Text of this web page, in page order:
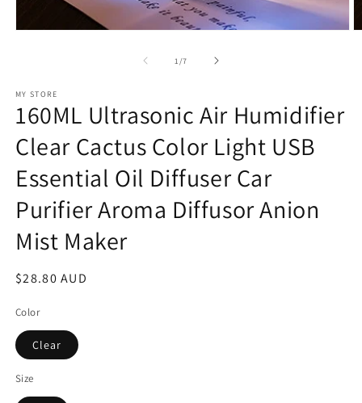
1 /of
7
MY STORE
160ML Ultrasonic Air Humidifier
Clear Cactus Color Light USB
Essential Oil Diffuser Car
Purifier Aroma Diffusor Anion
Mist Maker
Regular
$28.80 AUD
Color
Clear
Size